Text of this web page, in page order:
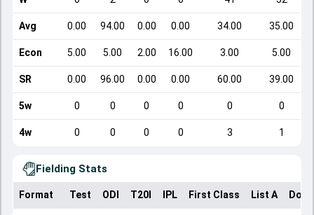
Avg 0.00 94.00 0.00 0.00 34.00 35.00
Econ 5.00 5.00 2.00 16.00 3.00 5.00
SR 0.00 96.00 0.00 0.00 60.00 39.00
5w 0 0 0 0 0 0
4w 0 0 0 0 3 1
Fielding Stats
Format Test ODI T20I IPL First Class List A